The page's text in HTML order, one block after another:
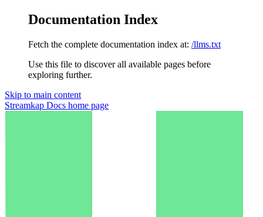
Documentation Index
Fetch the complete documentation index at: /llms.txt
Use this file to discover all available pages before
exploring further.
Skip to main content
Streamkap Docs home page